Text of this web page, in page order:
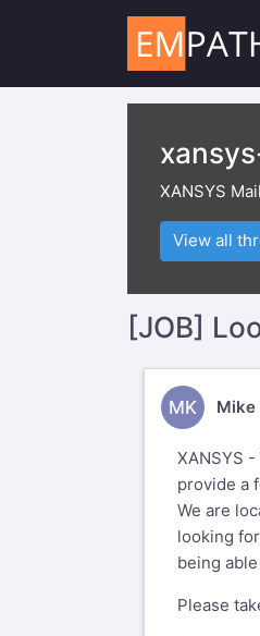
XANSYS
View all
[JOB]
MK Mike
XANSYS
provide a
We are
looking
being
Please